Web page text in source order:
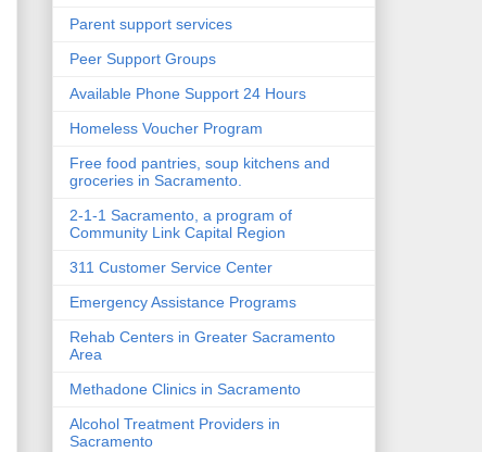
Parent support services
Peer Support Groups
Available Phone Support 24 Hours
Homeless Voucher Program
Free food pantries, soup kitchens and
groceries in Sacramento.
2-1-1 Sacramento, a program of
Community Link Capital Region
311 Customer Service Center
Emergency Assistance Programs
Rehab Centers in Greater Sacramento
Area
Methadone Clinics in Sacramento
Alcohol Treatment Providers in
Sacramento